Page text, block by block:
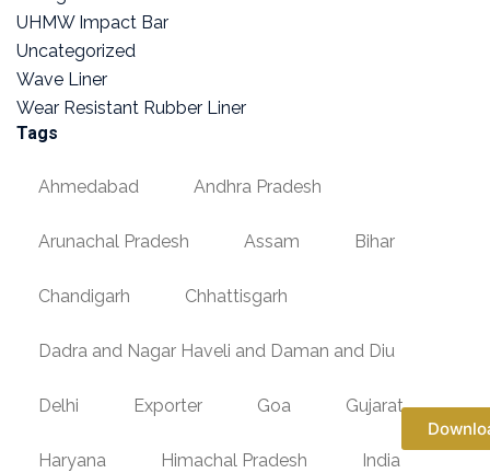
UHMW Impact Bar
Uncategorized
Wave Liner
Wear Resistant Rubber Liner
Tags
Ahmedabad Andhra Pradesh
Arunachal Pradesh Assam Bihar
Chandigarh Chhattisgarh
Dadra and Nagar Haveli and Daman and Diu
Delhi Exporter Goa Gujarat
Haryana Himachal Pradesh India